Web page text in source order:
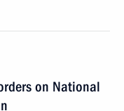
on National